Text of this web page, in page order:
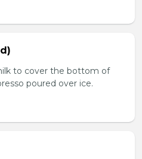
to cover the bottom of
poured over ice.